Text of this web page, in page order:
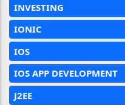
INVESTING
IONIC
IOS
IOS APP DEVELOPMENT
J2EE